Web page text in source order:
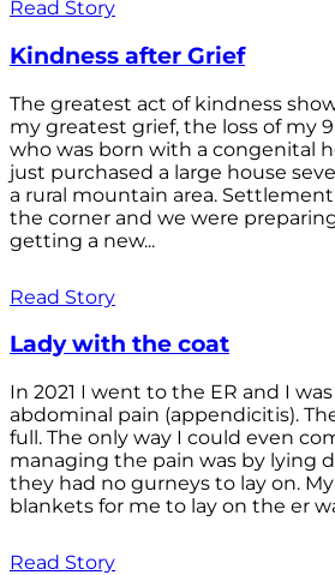
Read Story
Kindness after Grief
The greatest act of kindness
my greatest grief, the loss of my
who was born with a congenital
just purchased a large house
a rural mountain area.
the corner and we were
getting a new...
Read Story
Lady with the coat
In 2021 I went to the ER and I
abdominal pain (appendicitis).
full. The only way I could even
managing the pain was by lying
they had no gurneys to lay on.
blankets for me to lay on the er
Read Story